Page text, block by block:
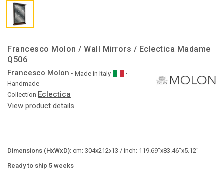
Francesco Molon / Wall Mirrors / Eclectica Madame
Q506
Francesco Molon • Made in Italy
•
Handmade
Collection Eclectica
View product details
Dimensions (HxWxD): cm: 304x212x13 / inch: 119.69"x83.46"x5.12"
Ready to ship 5 weeks